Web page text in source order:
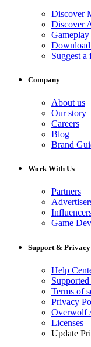
Discover
Discover
Suggest a
Company
About us
Our story
Careers
Blog
Brand
Work With Us
Partners
Game
Support & Privacy
Help
Terms of
Privacy
Overwolf
Licenses
Update